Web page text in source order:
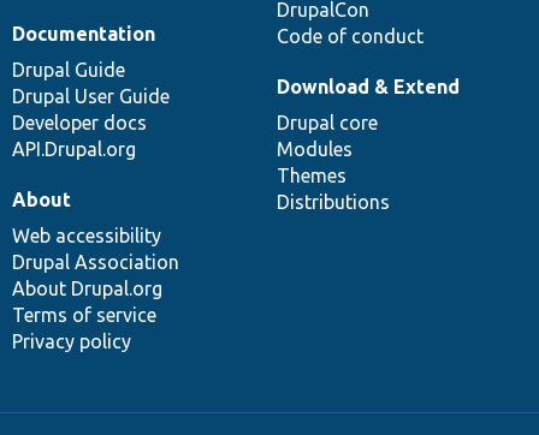
DrupalCon
Code of conduct
Documentation
Drupal Guide
Drupal User Guide
Developer docs
API.Drupal.org
Download & Extend
Drupal core
Modules
Themes
Distributions
About
Web accessibility
Drupal Association
About Drupal.org
Terms of service
Privacy policy